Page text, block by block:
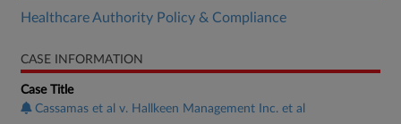
Healthcare Authority Policy & Compliance
CASE INFORMATION
Case Title
Cassamas et al v. Hallkeen Management Inc. et al